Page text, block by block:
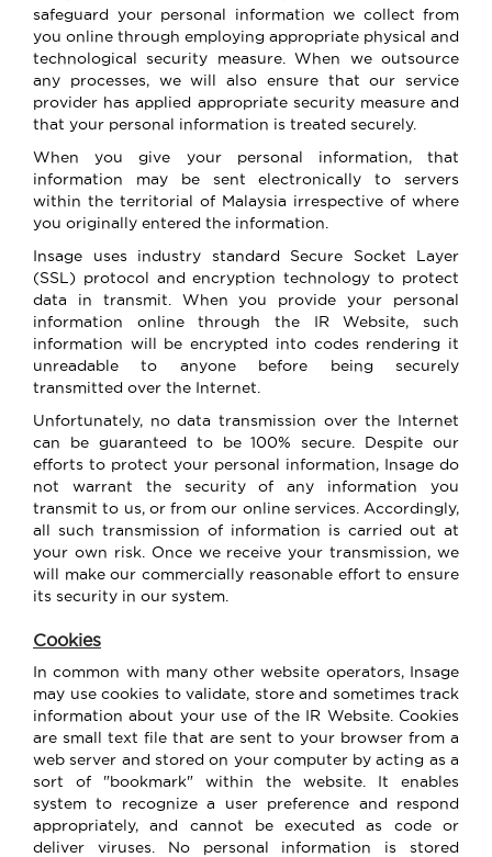
safeguard your personal information we collect from
you online through employing appropriate physical and
technological security measure. When we outsource
any processes, we will also ensure that our service
provider has applied appropriate security measure and
that your personal information is treated securely.
When you give your personal information, that
information may be sent electronically to servers
within the territorial of Malaysia irrespective of where
you originally entered the information.
Insage uses industry standard Secure Socket Layer
(SSL) protocol and encryption technology to protect
data in transmit. When you provide your personal
information online through the IR Website, such
information will be encrypted into codes rendering it
unreadable to anyone before being securely
transmitted over the Internet.
Unfortunately, no data transmission over the Internet
can be guaranteed to be 100% secure. Despite our
efforts to protect your personal information, Insage do
not warrant the security of any information you
transmit to us, or from our online services. Accordingly,
all such transmission of information is carried out at
your own risk. Once we receive your transmission, we
will make our commercially reasonable effort to ensure
its security in our system.
Cookies
In common with many other website operators, Insage
may use cookies to validate, store and sometimes track
information about your use of the IR Website. Cookies
are small text file that are sent to your browser from a
web server and stored on your computer by acting as a
sort of "bookmark" within the website. It enables
system to recognize a user preference and respond
appropriately, and cannot be executed as code or
deliver viruses. No personal information is stored